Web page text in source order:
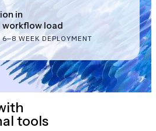
in
workflow load
WEEK DEPLOYMENT
tools